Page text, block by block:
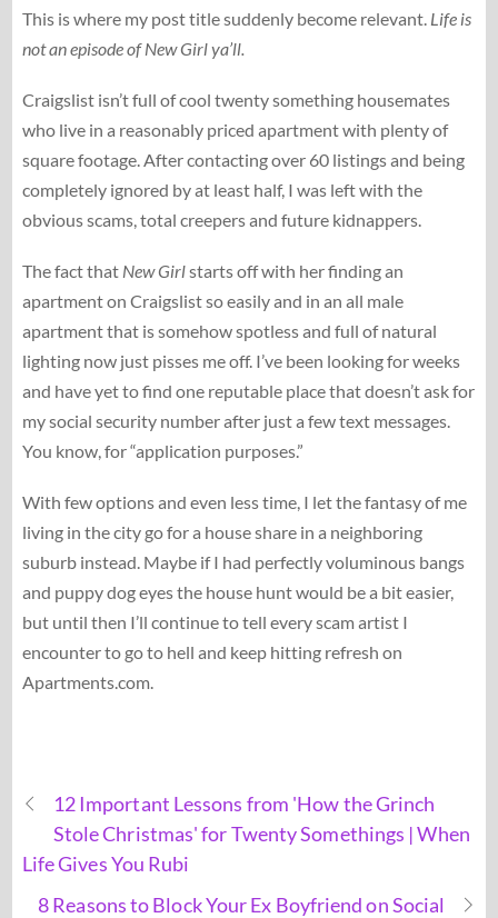
This is where my post title suddenly become relevant. Life is
not an episode of New Girl ya’ll.
Craigslist isn’t full of cool twenty something housemates
who live in a reasonably priced apartment with plenty of
square footage. After contacting over 60 listings and being
completely ignored by at least half, I was left with the
obvious scams, total creepers and future kidnappers.
The fact that New Girlstarts off with her finding an
apartment on Craigslist so easily and in an all male
apartment that is somehow spotless and full of natural
lighting now just pisses me off. I’ve been looking for weeks
and have yet to find one reputable place that doesn’t ask for
my social security number after just a few text messages.
You know, for “application purposes.”
With few options and even less time, I let the fantasy of me
living in the city go for a house share in a neighboring
suburb instead. Maybe if I had perfectly voluminous bangs
and puppy dog eyes the house hunt would be a bit easier,
but until then I’ll continue to tell every scam artist I
encounter to go to hell and keep hitting refresh on
Apartments.com.
12 Important Lessons from 'How the Grinch
Stole Christmas' for Twenty Somethings | When
Life Gives You Rubi
8 Reasons to Block Your Ex Boyfriend on Social